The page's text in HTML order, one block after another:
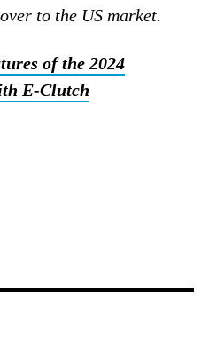
to the US market.
of the 2024
E-Clutch